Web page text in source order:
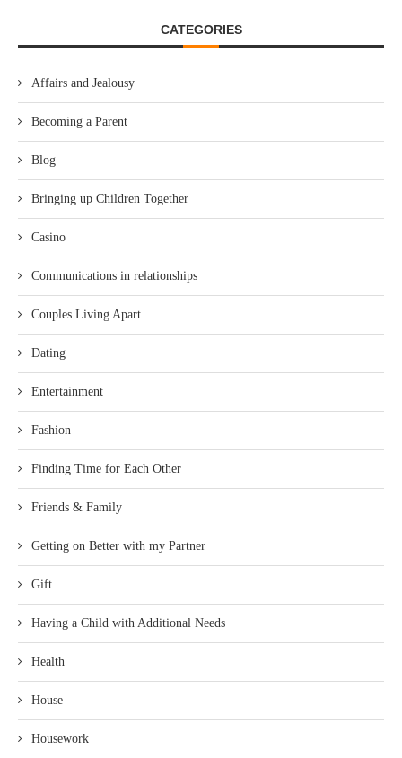
CATEGORIES
Affairs and Jealousy
Becoming a Parent
Blog
Bringing up Children Together
Casino
Communications in relationships
Couples Living Apart
Dating
Entertainment
Fashion
Finding Time for Each Other
Friends & Family
Getting on Better with my Partner
Gift
Having a Child with Additional Needs
Health
House
Housework